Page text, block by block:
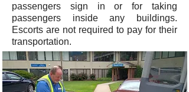
passengers sign in or for taking
passengers inside any buildings.
Escorts are not required to pay for their
transportation.